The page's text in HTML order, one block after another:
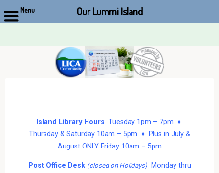
Island Library Hours Tuesday 1pm – 7pm ♦
Thursday & Saturday 10am – 5pm ♦ Plus in July &
August ONLY Friday 10am – 5pm
Post Office Desk (closed on Holidays)Monday thru
Menu Our Lummi Island